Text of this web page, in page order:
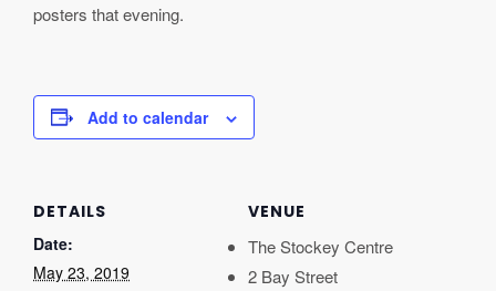
posters that evening.
Add to calendar
DETAILS
Date:
May 23, 2019
VENUE
The Stockey Centre
2 Bay Street